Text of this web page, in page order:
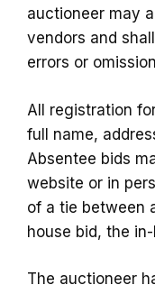
auctioneer may
vendors and
errors or
All registration
full name,
Absentee bids
website or in
of a tie between
house bid, the
The auctioneer